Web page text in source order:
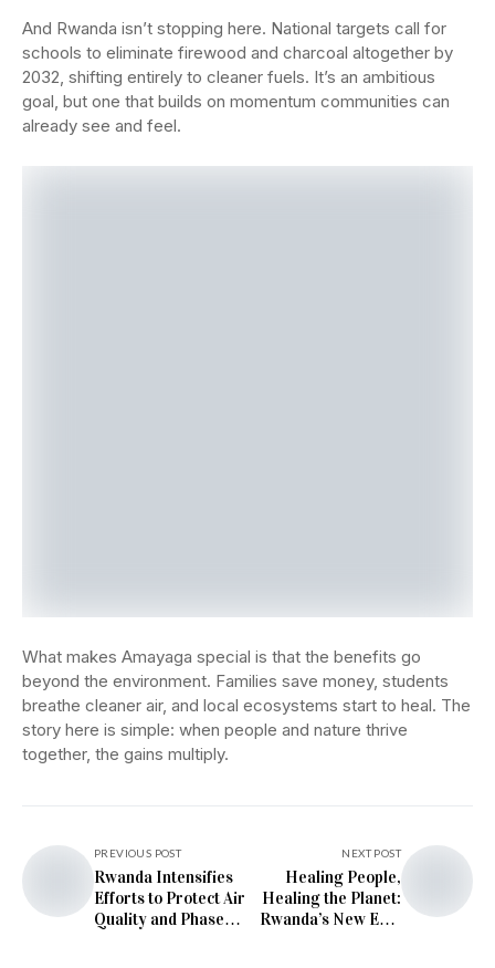
And Rwanda isn’t stopping here. National targets call for
schools to eliminate firewood and charcoal altogether by
2032, shifting entirely to cleaner fuels. It’s an ambitious
goal, but one that builds on momentum communities can
already see and feel.
What makes Amayaga special is that the benefits go
beyond the environment. Families save money, students
breathe cleaner air, and local ecosystems start to heal. The
story here is simple: when people and nature thrive
together, the gains multiply.
PREVIOUS POST
Rwanda Intensifies
Efforts to Protect Air
Quality and Phase
NEXT POST
Healing People,
Healing the Planet:
Rwanda’s New Eco-